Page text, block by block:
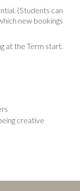
(Students can
new bookings
at the Term start.
creative